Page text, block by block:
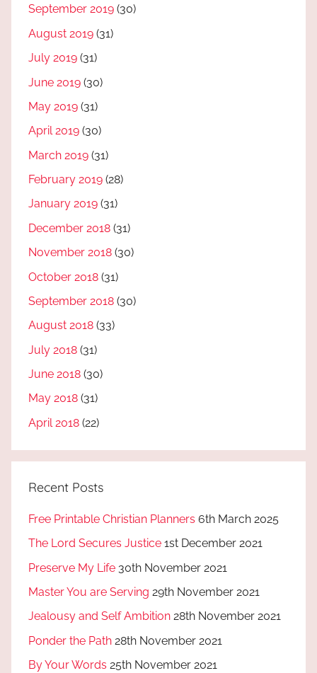
September 2019 (30)
August 2019 (31)
July 2019 (31)
June 2019 (30)
May 2019 (31)
April 2019 (30)
March 2019 (31)
February 2019 (28)
January 2019 (31)
December 2018 (31)
November 2018 (30)
October 2018 (31)
September 2018 (30)
August 2018 (33)
July 2018 (31)
June 2018 (30)
May 2018 (31)
April 2018 (22)
Recent Posts
Free Printable Christian Planners 6th March 2025
The Lord Secures Justice 1st December 2021
Preserve My Life 30th November 2021
Master You are Serving 29th November 2021
Jealousy and Self Ambition 28th November 2021
Ponder the Path 28th November 2021
By Your Words 25th November 2021